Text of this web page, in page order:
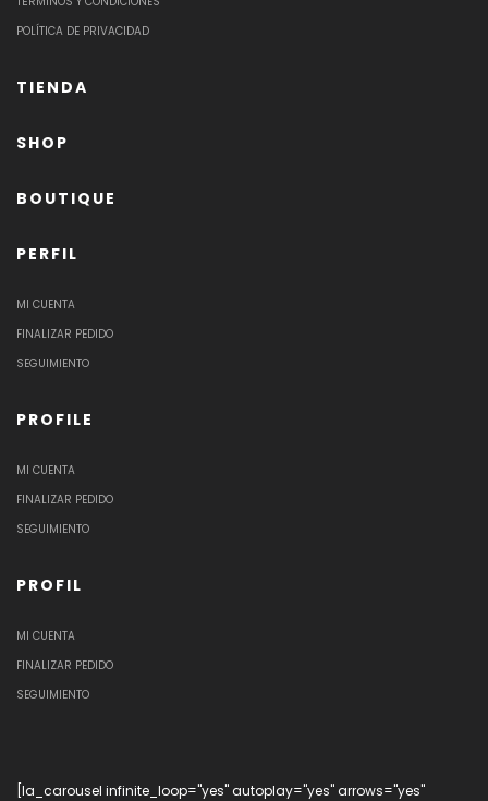
POLÍTICA DE PRIVACIDAD
TIENDA
SHOP
BOUTIQUE
PERFIL
MI CUENTA
FINALIZAR PEDIDO
SEGUIMIENTO
PROFILE
MI CUENTA
FINALIZAR PEDIDO
SEGUIMIENTO
PROFIL
MI CUENTA
FINALIZAR PEDIDO
SEGUIMIENTO
[la_carousel infinite_loop="yes" autoplay="yes" arrows="yes"